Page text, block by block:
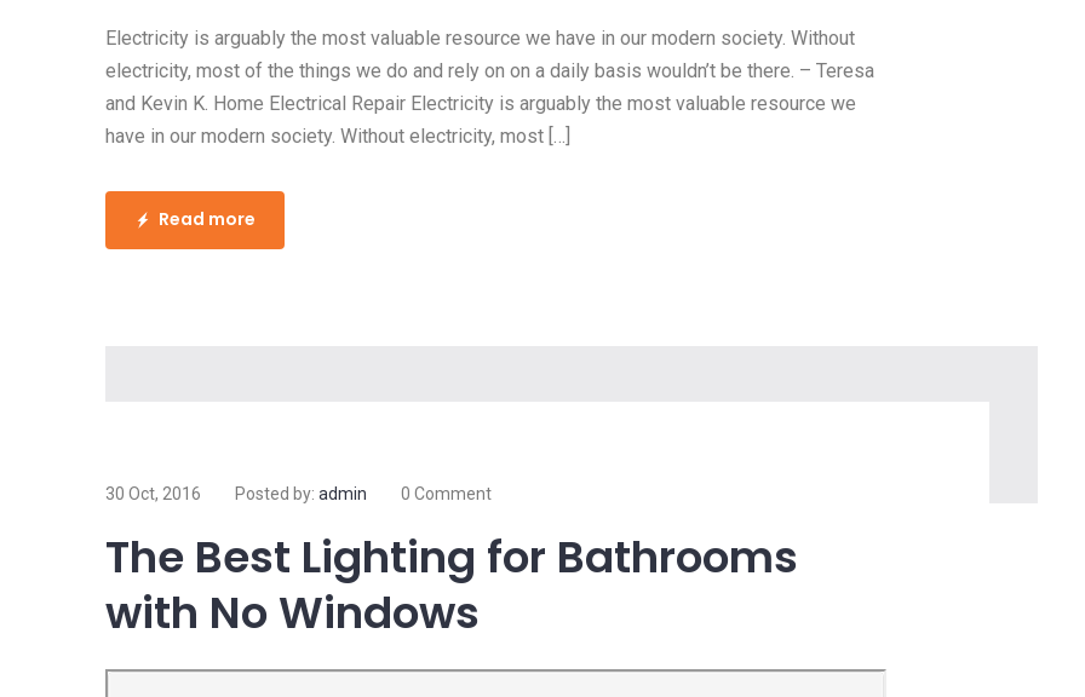
The Best Lighting for Bathrooms
with No Windows
Read more